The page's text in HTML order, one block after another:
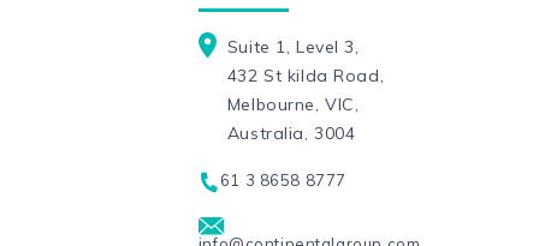
Suite 1, Level 3,
432 St kilda Road,
Melbourne, VIC,
Australia, 3004
61 3 8658 8777